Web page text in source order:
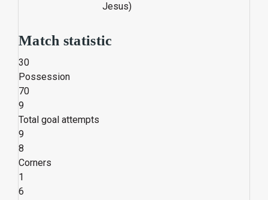
Jesus)
Match statistic
30
Possession
70
9
Total goal attempts
9
8
Corners
1
6